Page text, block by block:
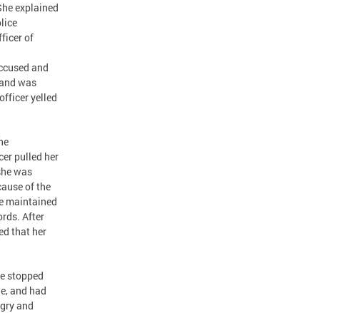
explained
of
and
was
yelled
pulled her
was
of the
maintained
After
that her
stopped
and had
and